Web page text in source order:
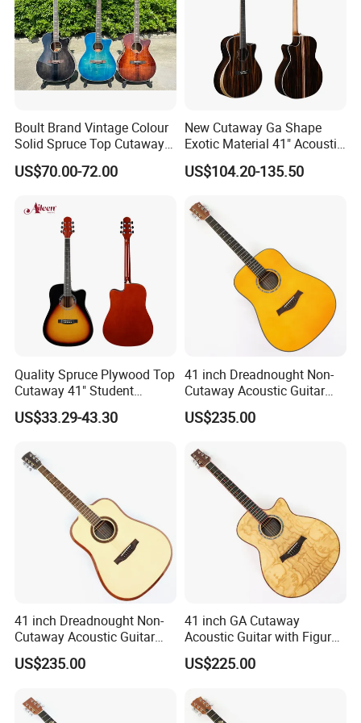
Company Information
over 20 years
experience
China aiersi guitar workshop
is a leading maker and
Boult Brand Vintage Colour
Solid Spruce Top Cutaway
Steel String Acoustic Guitar
US$70.00-72.00
New Cutaway Ga Shape
Exotic Material 41" Acoustic
Guitar (WAG902CE-GA)
US$104.20-135.50
Quality Spruce Plywood Top
Cutaway 41" Student
Acoustic Guitar (AF29HC)
US$33.29-43.30
41 inch Dreadnought Non-
Cutaway Acoustic Guitar
with Gloss Finish (TY-032)
US$235.00
41 inch Dreadnought Non-
Cutaway Acoustic Guitar
with Gloss Finish (TY-031)
US$235.00
41 inch GA Cutaway
Acoustic Guitar with Figured
Ash Top (TY-028)
US$225.00